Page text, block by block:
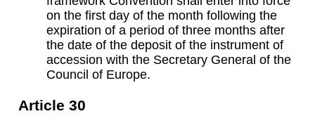
on the first day of the month following the
expiration of a period of three months after
the date of the deposit of the instrument of
accession with the Secretary General of the
Council of Europe.
Article 30